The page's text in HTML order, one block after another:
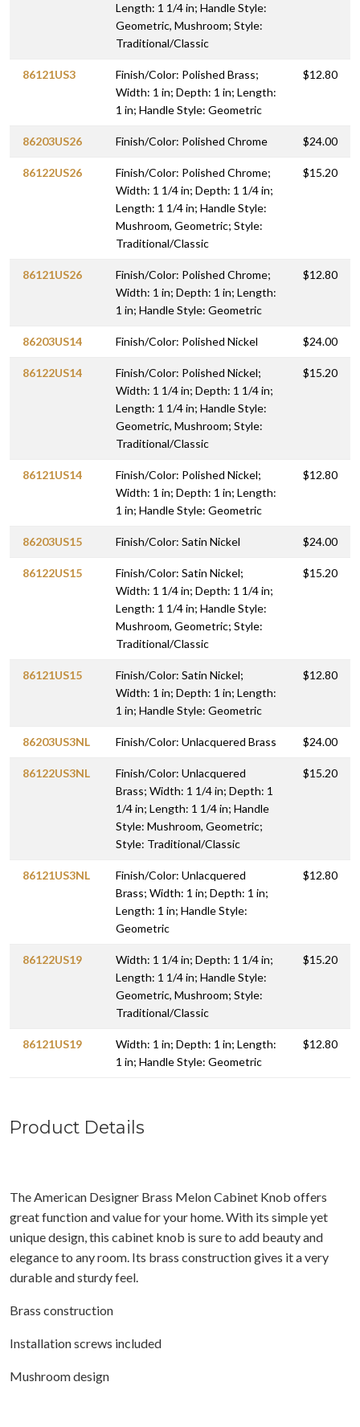
Length: 1 1/4 in; Handle Style:
Geometric, Mushroom; Style:
Traditional/Classic
86121US3
Finish/Color: Polished Brass;
Width: 1 in; Depth: 1 in; Length:
1 in; Handle Style: Geometric
$12.80
86203US26 Finish/Color: Polished Chrome $24.00
86122US26
Finish/Color: Polished Chrome;
Width: 1 1/4 in; Depth: 1 1/4 in;
Length: 1 1/4 in; Handle Style:
Mushroom, Geometric; Style:
Traditional/Classic
$15.20
86121US26
Finish/Color: Polished Chrome;
Width: 1 in; Depth: 1 in; Length:
1 in; Handle Style: Geometric
$12.80
86203US14 Finish/Color: Polished Nickel $24.00
86122US14
Finish/Color: Polished Nickel;
Width: 1 1/4 in; Depth: 1 1/4 in;
Length: 1 1/4 in; Handle Style:
Geometric, Mushroom; Style:
Traditional/Classic
$15.20
86121US14
Finish/Color: Polished Nickel;
Width: 1 in; Depth: 1 in; Length:
1 in; Handle Style: Geometric
$12.80
86203US15 Finish/Color: Satin Nickel $24.00
86122US15
Finish/Color: Satin Nickel;
Width: 1 1/4 in; Depth: 1 1/4 in;
Length: 1 1/4 in; Handle Style:
Mushroom, Geometric; Style:
Traditional/Classic
$15.20
86121US15
Finish/Color: Satin Nickel;
Width: 1 in; Depth: 1 in; Length:
1 in; Handle Style: Geometric
$12.80
86203US3NL Finish/Color: Unlacquered Brass $24.00
86122US3NL
Finish/Color: Unlacquered
Brass; Width: 1 1/4 in; Depth: 1
1/4 in; Length: 1 1/4 in; Handle
Style: Mushroom, Geometric;
Style: Traditional/Classic
$15.20
86121US3NL
Finish/Color: Unlacquered
Brass; Width: 1 in; Depth: 1 in;
Length: 1 in; Handle Style:
Geometric
$12.80
86122US19
Width: 1 1/4 in; Depth: 1 1/4 in;
Length: 1 1/4 in; Handle Style:
Geometric, Mushroom; Style:
Traditional/Classic
$15.20
86121US19
Width: 1 in; Depth: 1 in; Length:
1 in; Handle Style: Geometric
$12.80
Product Details
The American Designer Brass Melon Cabinet Knob offers
great function and value for your home. With its simple yet
unique design, this cabinet knob is sure to add beauty and
elegance to any room. Its brass construction gives it a very
durable and sturdy feel.
Brass construction
Installation screws included
Mushroom design